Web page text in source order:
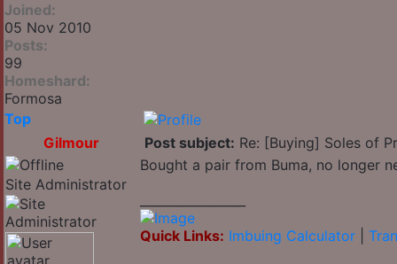
Joined:
05 Nov 2010
Posts:
99
Homeshard:
Formosa
Top
Gilmour
Post subject: Re: [Buying] Soles of
Site Administrator
Bought a pair from Buma, no longer
Quick Links: Imbuing Calculator